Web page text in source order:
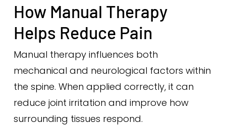
How Manual Therapy
Helps Reduce Pain
Manual therapy influences both
mechanical and neurological factors within
the spine. When applied correctly, it can
reduce joint irritation and improve how
surrounding tissues respond.